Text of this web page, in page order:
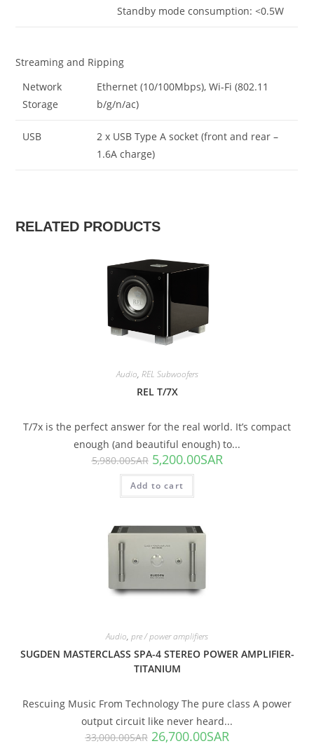
Standby mode consumption: <0.5W
Streaming and Ripping
Network
Storage
Ethernet (10/100Mbps), Wi-Fi (802.11
b/g/n/ac)
USB
2 x USB Type A socket (front and rear –
1.6A charge)
RELATED PRODUCTS
Audio, REL Subwoofers
REL T/7X
T/7x is the perfect answer for the real world. It’s compact
enough (and beautiful enough) to...
5,980.00SAR 5,200.00SAR
Add to cart
Audio, pre / power amplifiers
SUGDEN MASTERCLASS SPA-4 STEREO POWER AMPLIFIER-
TITANIUM
Rescuing Music From Technology The pure class A power
output circuit like never heard...
33,000.00SAR 26,700.00SAR